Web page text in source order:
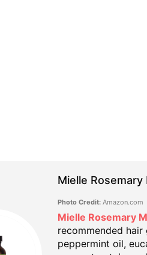
Mielle
Photo Credit:Amazon.com
Mielle Rosemary
recommended
peppermint oil,